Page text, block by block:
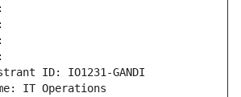
ID: IO1231-GANDI
IT Operations